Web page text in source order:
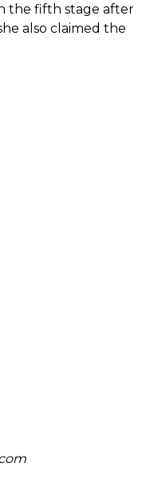
the fifth stage after
also claimed the